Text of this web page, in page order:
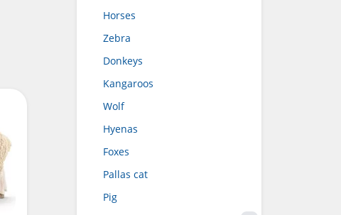
Horses
Zebra
Donkeys
Kangaroos
Wolf
Hyenas
Foxes
Pallas cat
Pig